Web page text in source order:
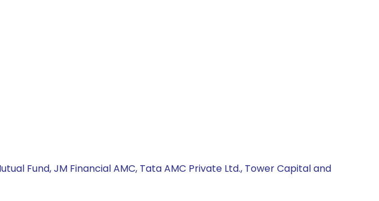
Fund, JM Financial AMC, Tata AMC Private Ltd., Tower Capital and